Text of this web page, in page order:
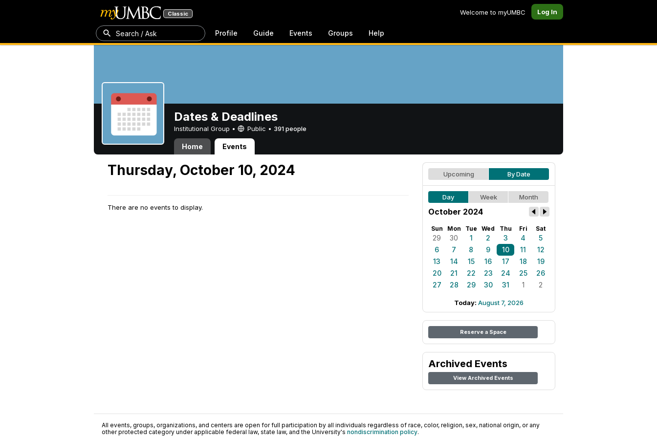
Classic Welcome to myUMBC Log In
Search / Ask Profile Guide Events Groups Help
Dates & Deadlines
Institutional Group • Public • 391 people
Home Events
Thursday, October 10, 2024
There are no events to display.
Upcoming By Date
Day Week Month
October 2024
Sun Mon Tue Wed Thu Fri Sat
29 30 1 2 3 4
5
6
7 8 9 10 11
12
13
14 15 16 17 18
19
20
21 22 23 24 25
26
27
28 29 30 31 1 2
Today: August 7, 2026
Reserve a Space
Archived Events
View Archived Events
All events, groups, organizations, and centers are open for full participation by all individuals regardless of race, color, religion, sex, national origin, or any
other protected category under applicable federal law, state law, and the University's nondiscrimination policy.